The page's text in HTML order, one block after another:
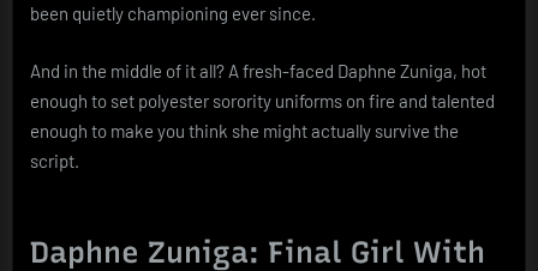
been quietly championing ever since.
And in the middle of it all? A fresh-faced Daphne Zuniga, hot
enough to set polyester sorority uniforms on fire and talented
enough to make you think she might actually survive the
script.
Daphne Zuniga: Final Girl With